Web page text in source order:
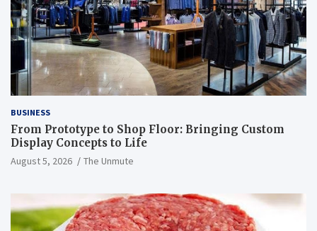
BUSINESS
From Prototype to Shop Floor: Bringing Custom
Display Concepts to Life
August 5, 2026 The Unmute